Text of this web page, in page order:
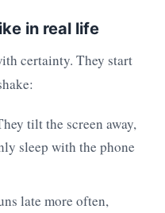
in real life
certainty. They start
tilt the screen away,
sleep with the phone
late more often,